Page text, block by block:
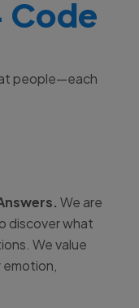
Code
people—each
We are
discover what
We value